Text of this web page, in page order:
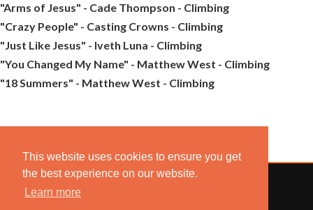
This website uses cookies to ensure you get
the best experience on our website.
Learn more
"Arms of Jesus" - Cade Thompson - Climbing
"Crazy People" - Casting Crowns - Climbing
"Just Like Jesus" - Iveth Luna - Climbing
"You Changed My Name" - Matthew West - Climbing
"18 Summers" - Matthew West - Climbing